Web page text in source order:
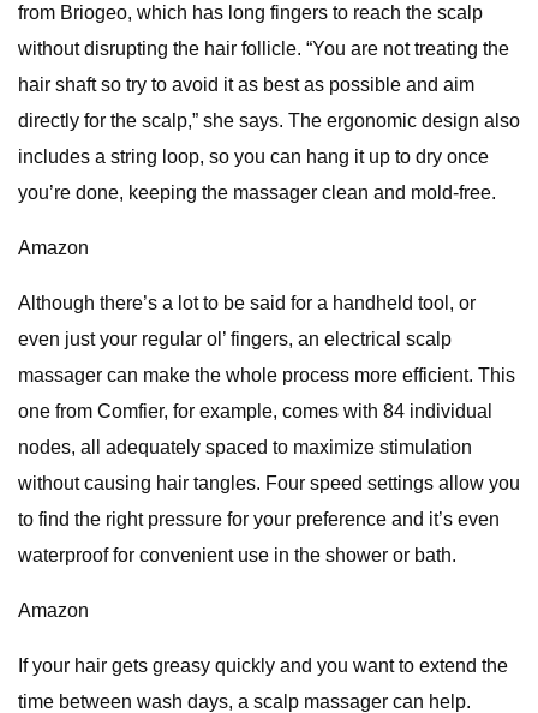
from Briogeo, which has long fingers to reach the scalp
without disrupting the hair follicle. “You are not treating the
hair shaft so try to avoid it as best as possible and aim
directly for the scalp,” she says. The ergonomic design also
includes a string loop, so you can hang it up to dry once
you’re done, keeping the massager clean and mold-free.
Amazon
Although there’s a lot to be said for a handheld tool, or
even just your regular ol’ fingers, an electrical scalp
massager can make the whole process more efficient. This
one from Comfier, for example, comes with 84 individual
nodes, all adequately spaced to maximize stimulation
without causing hair tangles. Four speed settings allow you
to find the right pressure for your preference and it’s even
waterproof for convenient use in the shower or bath.
Amazon
If your hair gets greasy quickly and you want to extend the
time between wash days, a scalp massager can help.